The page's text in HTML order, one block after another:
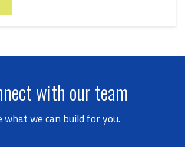
with our team
what we can build for you.